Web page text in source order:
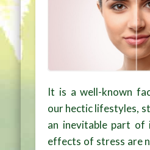
It is a well-known
our hectic lifestyles,
an inevitable part of
effects of stress are